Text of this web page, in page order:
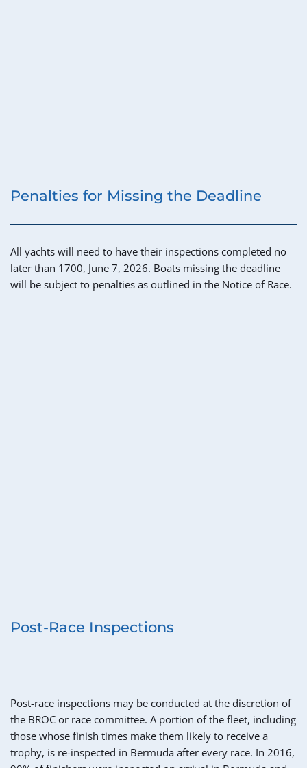
Penalties for Missing the Deadline
All yachts will need to have their inspections completed no
later than 1700, June 7, 2026. Boats missing the deadline
will be subject to penalties as outlined in the Notice of Race.
Post-Race Inspections
Post-race inspections may be conducted at the discretion of
the BROC or race committee. A portion of the fleet, including
those whose finish times make them likely to receive a
trophy, is re-inspected in Bermuda after every race. In 2016,